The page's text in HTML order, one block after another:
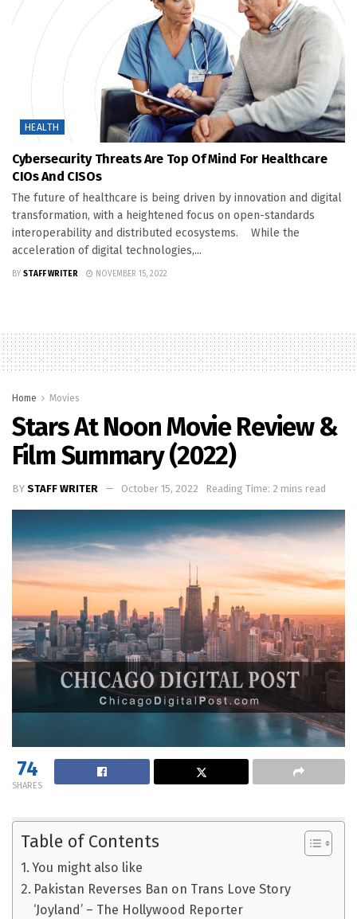
HEALTH
Cybersecurity Threats Are Top Of Mind For Healthcare
CIOs And CISOs
The future of healthcare is being driven by innovation and digital
transformation, with a heightened focus on open-standards
interoperability and distributed ecosystems. While the
acceleration of digital technologies,...
BY STAFF WRITER NOVEMBER 15, 2022
Home Movies
Stars At Noon Movie Review &
Film Summary (2022)
BY STAFF WRITER October 15, 2022 Reading Time: 2 mins read
74
SHARES
Table of Contents
You might also like
Pakistan Reverses Ban on Trans Love Story
‘Joyland’ – The Hollywood Reporter